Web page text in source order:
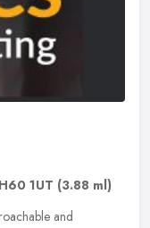
1UT (3.88 ml)
and